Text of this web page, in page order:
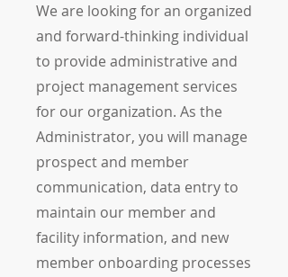
We are looking for an organized
and forward-thinking individual
to provide administrative and
project management services
for our organization. As the
Administrator, you will manage
prospect and member
communication, data entry to
maintain our member and
facility information, and new
member onboarding processes